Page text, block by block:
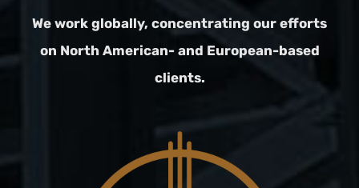
We work globally, concentrating our efforts
on North American- and European-based
clients.